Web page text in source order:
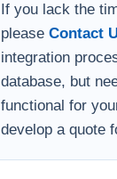
If you lack the
please Contact
integration
database, but
functional for
develop a quote